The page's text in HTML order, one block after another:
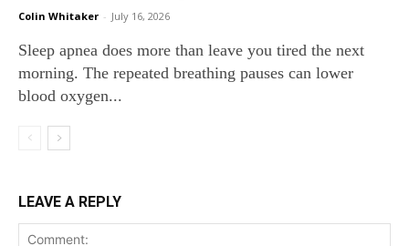
Colin Whitaker - July 16, 2026
Sleep apnea does more than leave you tired the next
morning. The repeated breathing pauses can lower
blood oxygen...
LEAVE A REPLY